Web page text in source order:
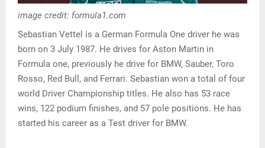
image credit: formula1.com
Sebastian Vettel is a German Formula One driver he was
born on 3 July 1987. He drives for Aston Martin in
Formula one, previously he drive for BMW, Sauber, Toro
Rosso, Red Bull, and Ferrari. Sebastian won a total of four
world Driver Championship titles. He also has 53 race
wins, 122 podium finishes, and 57 pole positions. He has
started his career as a Test driver for BMW.